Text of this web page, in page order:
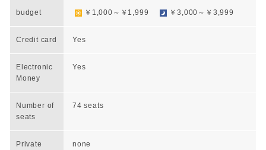
budget ￥1,000～￥1,999 ￥3,000～￥3,999
Credit card Yes
Electronic
Money
Yes
Number of
seats
74 seats
Private
none